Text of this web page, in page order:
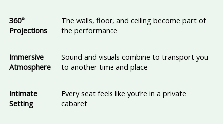
360°
Projections
The walls, floor, and ceiling become part of
the performance
Immersive
Atmosphere
Sound and visuals combine to transport you
to another time and place
Intimate
Setting
Every seat feels like you’re in a private
cabaret